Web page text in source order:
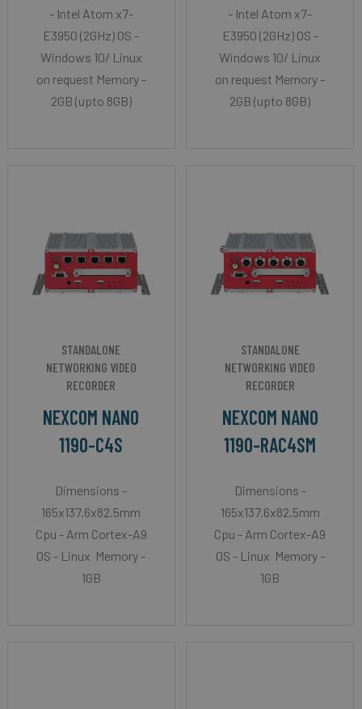
- Intel Atom x7-
E3950 (2GHz) OS -
Windows 10/ Linux
on request Memory -
2GB (upto 8GB)
- Intel Atom x7-
E3950 (2GHz) OS -
Windows 10/ Linux
on request Memory -
2GB (upto 8GB)
STANDALONE
NETWORKING VIDEO
RECORDER
NEXCOM NANO
1190-C4S
Dimensions -
165x137.6x82.5mm
Cpu - Arm Cortex-A9
OS - Linux Memory -
1GB
STANDALONE
NETWORKING VIDEO
RECORDER
NEXCOM NANO
1190-RAC4SM
Dimensions -
165x137.6x82.5mm
Cpu - Arm Cortex-A9
OS - Linux Memory -
1GB